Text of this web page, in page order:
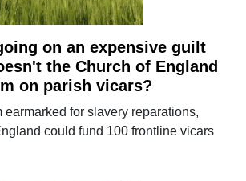
on an expensive guilt
the Church of England
on parish vicars?
earmarked for slavery reparations,
could fund 100 frontline vicars